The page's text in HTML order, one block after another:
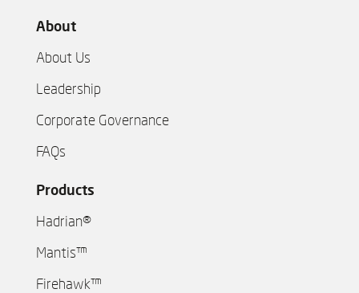
About
About Us
Leadership
Corporate Governance
FAQs
Products
Hadrian®
Mantis™
Firehawk™